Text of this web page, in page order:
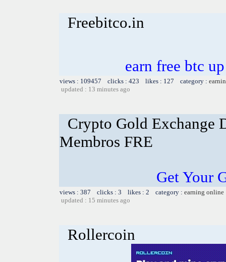
Freebitco.in
earn free btc
views : 109457 clicks : 423 likes : 127 category :
updated : 13 minutes ago
Crypto Gold Exchange
Membros FRE
Get Your
views : 387 clicks : 3 likes : 2 category : earning online
updated : 15 minutes ago
Rollercoin